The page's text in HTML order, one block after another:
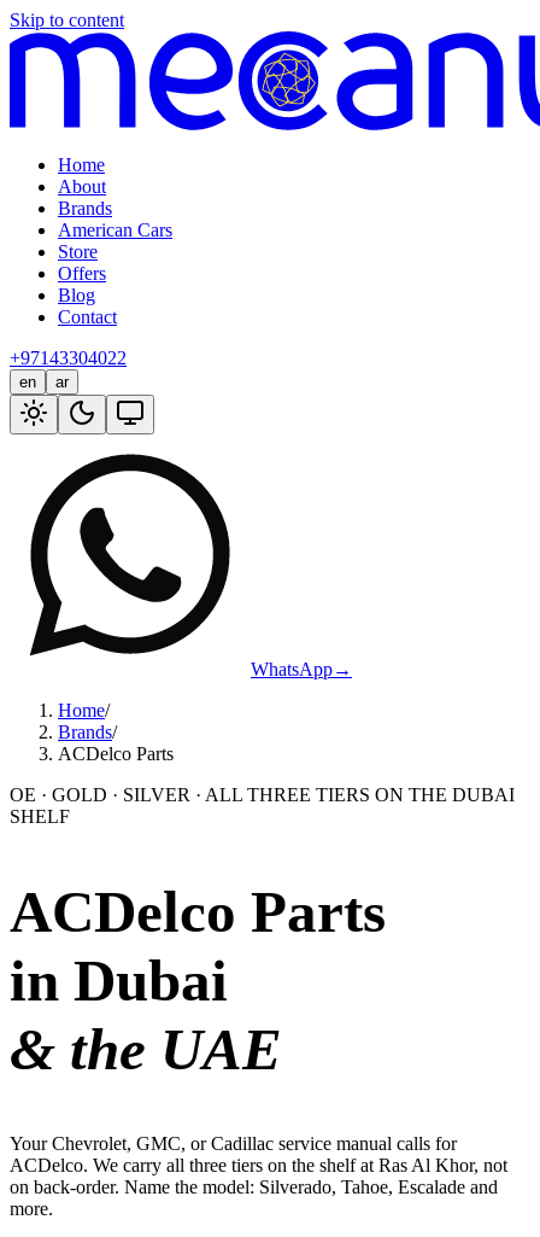
Skip to content
Home
About
Brands
American Cars
Store
Offers
Blog
Contact
+97143304022
en ar
WhatsApp→
Home/
Brands/
ACDelco Parts
OE · GOLD · SILVER · ALL THREE TIERS ON THE DUBAI
SHELF
ACDelco Parts
in Dubai
& the UAE
Your Chevrolet, GMC, or Cadillac service manual calls for
ACDelco. We carry all three tiers on the shelf at Ras Al Khor, not
on back-order. Name the model: Silverado, Tahoe, Escalade and
more.